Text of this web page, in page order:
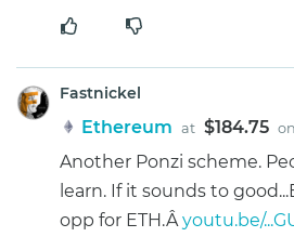
Fastnickel
Ethereum at $184.75 on
Another Ponzi scheme.
learn. If it sounds to
opp for ETH.Â youtu.be/